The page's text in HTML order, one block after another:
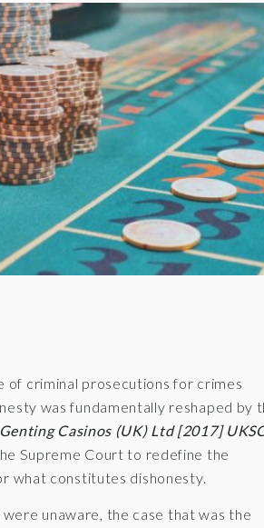
of criminal prosecutions for crimes
was fundamentally reshaped by
Casinos (UK) Ltd [2017]
Supreme Court to redefine the
what constitutes dishonesty.
unaware, the case that was the